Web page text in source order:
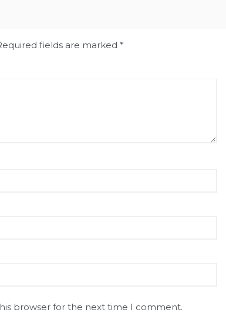
fields are marked *
browser for the next time I comment.